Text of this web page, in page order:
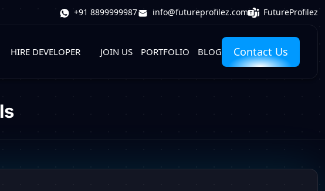
+91 8899999987 info@futureprofilez.com FutureProfilez
HIRE DEVELOPER JOIN US PORTFOLIO BLOG Contact Us